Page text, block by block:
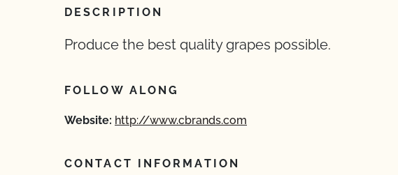
DESCRIPTION
Produce the best quality grapes possible.
FOLLOW ALONG
Website: http://www.cbrands.com
CONTACT INFORMATION